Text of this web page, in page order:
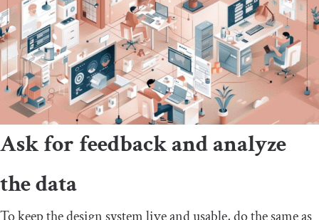
Ask for feedback and analyze
the data